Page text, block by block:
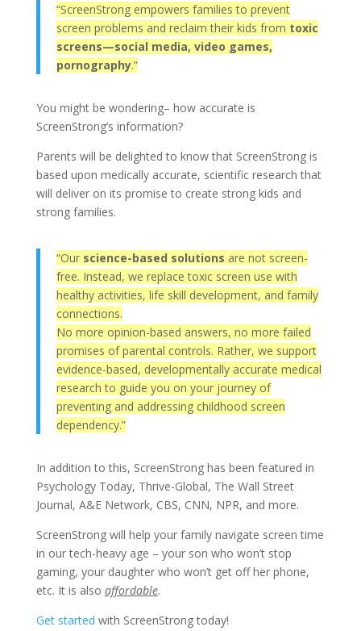
“ScreenStrong empowers families to prevent
screen problems and reclaim their kids from toxic
screens—social media, video games,
pornography.”
You might be wondering– how accurate is
ScreenStrong’s information?
Parents will be delighted to know that ScreenStrong is
based upon medically accurate, scientific research that
will deliver on its promise to create strong kids and
strong families.
“Our science-based solutions are not screen-
free. Instead, we replace toxic screen use with
healthy activities, life skill development, and family
connections.
No more opinion-based answers, no more failed
promises of parental controls. Rather, we support
evidence-based, developmentally accurate medical
research to guide you on your journey of
preventing and addressing childhood screen
dependency.”
In addition to this, ScreenStrong has been featured in
Psychology Today, Thrive-Global, The Wall Street
Journal, A&E Network, CBS, CNN, NPR, and more.
ScreenStrong will help your family navigate screen time
in our tech-heavy age – your son who won’t stop
gaming, your daughter who won’t get off her phone,
etc. It is also affordable.
Get started with ScreenStrong today!